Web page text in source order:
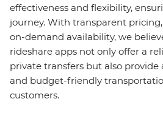
effectiveness and flexibility,
journey. With transparent
on-demand availability, we
rideshare apps not only offer a
private transfers but also provide
and budget-friendly
customers.